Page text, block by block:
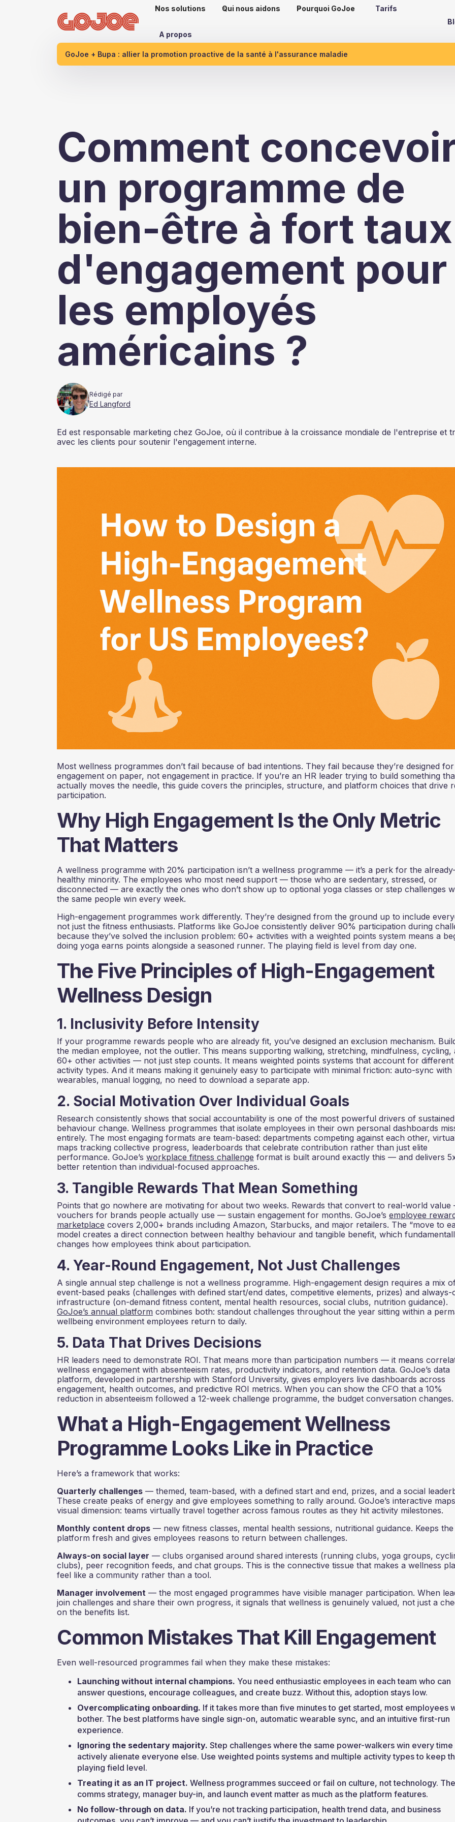
Nos solutions Qui nous aidons Pourquoi GoJoe Tarifs
A propos
GoJoe + Bupa : allier la promotion proactive de la santé à l'assurance maladie
Comment
un programme de
bien-être à fort taux
d'engagement pour
les employés
américains ?
Rédigé par
Ed Langford
Ed est responsable marketing chez GoJoe, où il contribue à la croissance mondiale de l'entreprise et
avec les clients pour soutenir l'engagement interne.
Most wellness programmes don’t fail because of bad intentions. They fail because they’re designed for
engagement on paper, not engagement in practice. If you’re an HR leader trying to build something
actually moves the needle, this guide covers the principles, structure, and platform choices that drive
participation.
Why High Engagement Is the Only Metric
That Matters
A wellness programme with 20% participation isn’t a wellness programme — it’s a perk for the already-
healthy minority. The employees who most need support — those who are sedentary, stressed, or
disconnected — are exactly the ones who don’t show up to optional yoga classes or step challenges
the same people win every week.
High-engagement programmes work differently. They’re designed from the ground up to include
not just the fitness enthusiasts. Platforms like GoJoe consistently deliver 90% participation during
because they’ve solved the inclusion problem: 60+ activities with a weighted points system means a
doing yoga earns points alongside a seasoned runner. The playing field is level from day one.
The Five Principles of High-Engagement
Wellness Design
1. Inclusivity Before Intensity
If your programme rewards people who are already fit, you’ve designed an exclusion mechanism.
the median employee, not the outlier. This means supporting walking, stretching, mindfulness, cycling,
60+ other activities — not just step counts. It means weighted points systems that account for different
activity types. And it means making it genuinely easy to participate with minimal friction: auto-sync with
wearables, manual logging, no need to download a separate app.
2. Social Motivation Over Individual Goals
Research consistently shows that social accountability is one of the most powerful drivers of sustained
behaviour change. Wellness programmes that isolate employees in their own personal dashboards
entirely. The most engaging formats are team-based: departments competing against each other,
maps tracking collective progress, leaderboards that celebrate contribution rather than just elite
performance. GoJoe’s workplace fitness challenge format is built around exactly this — and delivers
better retention than individual-focused approaches.
3. Tangible Rewards That Mean Something
Points that go nowhere are motivating for about two weeks. Rewards that convert to real-world
vouchers for brands people actually use — sustain engagement for months. GoJoe’s employee
marketplace covers 2,000+ brands including Amazon, Starbucks, and major retailers. The “move to
model creates a direct connection between healthy behaviour and tangible benefit, which
changes how employees think about participation.
4. Year-Round Engagement, Not Just Challenges
A single annual step challenge is not a wellness programme. High-engagement design requires a mix
event-based peaks (challenges with defined start/end dates, competitive elements, prizes) and always-
infrastructure (on-demand fitness content, mental health resources, social clubs, nutrition guidance).
GoJoe’s annual platform combines both: standout challenges throughout the year sitting within a
wellbeing environment employees return to daily.
5. Data That Drives Decisions
HR leaders need to demonstrate ROI. That means more than participation numbers — it means
wellness engagement with absenteeism rates, productivity indicators, and retention data. GoJoe’s data
platform, developed in partnership with Stanford University, gives employers live dashboards across
engagement, health outcomes, and predictive ROI metrics. When you can show the CFO that a 10%
reduction in absenteeism followed a 12-week challenge programme, the budget conversation changes.
What a High-Engagement Wellness
Programme Looks Like in Practice
Here’s a framework that works:
Quarterly challenges — themed, team-based, with a defined start and end, prizes, and a social
These create peaks of energy and give employees something to rally around. GoJoe’s interactive
visual dimension: teams virtually travel together across famous routes as they hit activity milestones.
Monthly content drops — new fitness classes, mental health sessions, nutritional guidance. Keeps the
platform fresh and gives employees reasons to return between challenges.
Always-on social layer — clubs organised around shared interests (running clubs, yoga groups,
clubs), peer recognition feeds, and chat groups. This is the connective tissue that makes a wellness
feel like a community rather than a tool.
Manager involvement — the most engaged programmes have visible manager participation. When
join challenges and share their own progress, it signals that wellness is genuinely valued, not just a
on the benefits list.
Common Mistakes That Kill Engagement
Even well-resourced programmes fail when they make these mistakes:
Launching without internal champions. You need enthusiastic employees in each team who can
answer questions, encourage colleagues, and create buzz. Without this, adoption stays low.
Overcomplicating onboarding. If it takes more than five minutes to get started, most employees
bother. The best platforms have single sign-on, automatic wearable sync, and an intuitive first-run
experience.
Ignoring the sedentary majority. Step challenges where the same power-walkers win every time
actively alienate everyone else. Use weighted points systems and multiple activity types to keep
playing field level.
Treating it as an IT project. Wellness programmes succeed or fail on culture, not technology. The
comms strategy, manager buy-in, and launch event matter as much as the platform features.
No follow-through on data. If you’re not tracking participation, health trend data, and business